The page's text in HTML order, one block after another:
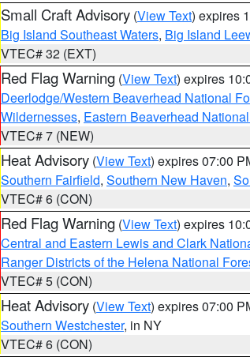
Small Craft Advisory (View Text) expires
Big Island Southeast Waters, Big Island
VTEC# 32 (EXT)
Red Flag Warning (View Text) expires
Deerlodge/Western Beaverhead National
Wildernesses, Eastern Beaverhead
VTEC# 7 (NEW)
Heat Advisory (View Text) expires 07:00
Southern Fairfield, Southern New Haven,
VTEC# 6 (CON)
Red Flag Warning (View Text) expires
Central and Eastern Lewis and Clark
Ranger Districts of the Helena National
VTEC# 5 (CON)
Heat Advisory (View Text) expires 07:00
Southern Westchester, in NY
VTEC# 6 (CON)